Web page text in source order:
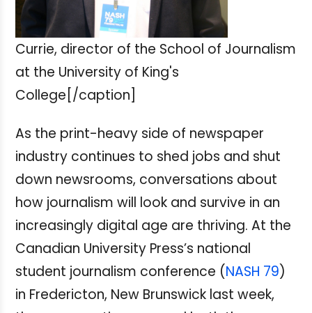
Currie, director of the School of Journalism
at the University of King's
College[/caption]
As the print-heavy side of newspaper
industry continues to shed jobs and shut
down newsrooms, conversations about
how journalism will look and survive in an
increasingly digital age are thriving. At the
Canadian University Press’s national
student journalism conference (NASH 79)
in Fredericton, New Brunswick last week,